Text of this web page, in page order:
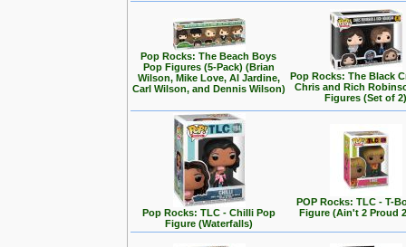
Pop Rocks: The Beach Boys
Pop Figures (5-Pack) (Brian
Wilson, Mike Love, Al Jardine,
Carl Wilson, and Dennis Wilson)
Pop Rocks: The Black
Chris and Rich
Figures (Set of 2)
Pop Rocks: TLC - Chilli Pop
Figure (Waterfalls)
POP Rocks: TLC - T-
Figure (Ain't 2 Proud